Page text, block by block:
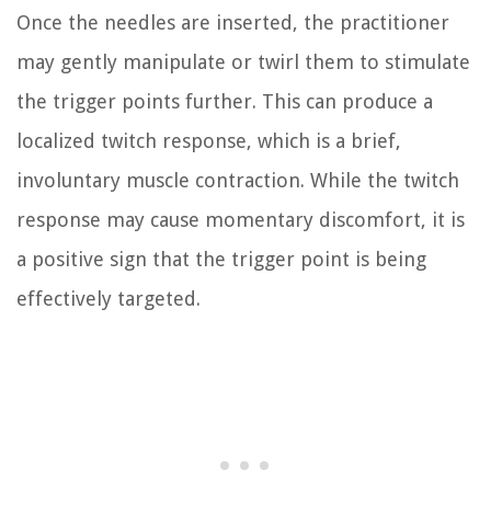
Once the needles are inserted, the practitioner
may gently manipulate or twirl them to stimulate
the trigger points further. This can produce a
localized twitch response, which is a brief,
involuntary muscle contraction. While the twitch
response may cause momentary discomfort, it is
a positive sign that the trigger point is being
effectively targeted.